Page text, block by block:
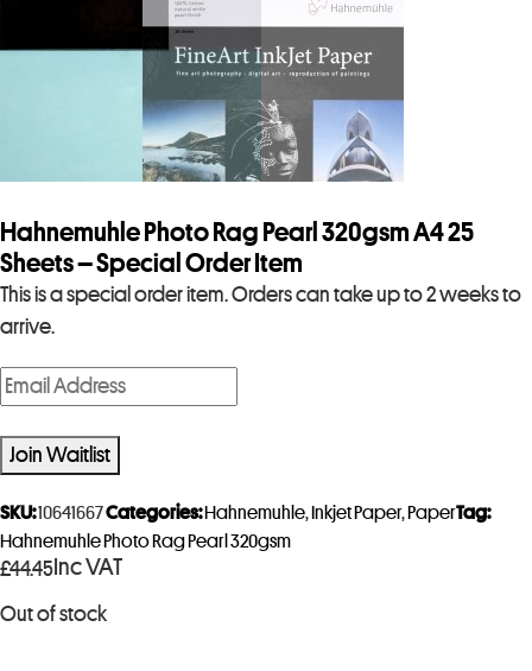
Hahnemuhle Photo Rag Pearl 320gsm A4 25
Sheets – Special Order Item
This is a special order item. Orders can take up to 2 weeks to
arrive.
£44.45 Inc VAT
Out of stock
E
n
t
e
r
y
o
u
Join Waitlist
SKU:10641667Categories: Hahnemuhle, Inkjet Paper, PaperTag:
Hahnemuhle Photo Rag Pearl 320gsm